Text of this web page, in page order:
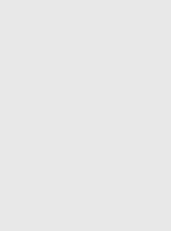
Bag in Multicolor